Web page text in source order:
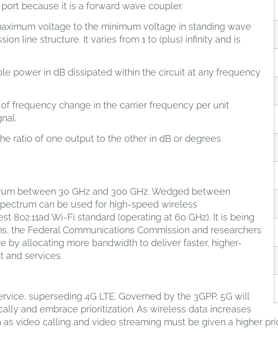
because it is a forward wave coupler.
voltage to the minimum voltage in standing wave
line structure. It varies from 1 to (plus) infinity and is
power in dB dissipated within the circuit at any frequency
frequency change in the carrier frequency per unit
ratio of one output to the other in dB or degrees
between 30 GHz and 300 GHz. Wedged between
can be used for high-speed wireless
802.11ad Wi-Fi standard (operating at 60 GHz). It is being
the Federal Communications Commission and researchers
by allocating more bandwidth to deliver faster, higher-
and services.
superseding 4G LTE. Governed by the 3GPP, 5G will
and embrace prioritization. As wireless data increases
video calling and video streaming must be given a higher